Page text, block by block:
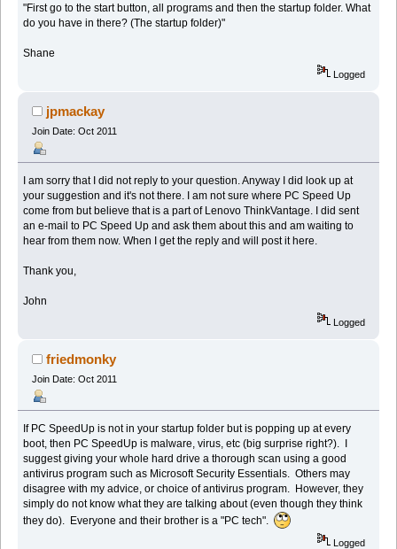
"First go to the start button, all programs and then the startup folder. What
do you have in there? (The startup folder)"
Shane
Logged
jpmackay
Join Date: Oct 2011
I am sorry that I did not reply to your question. Anyway I did look up at
your suggestion and it's not there. I am not sure where PC Speed Up
come from but believe that is a part of Lenovo ThinkVantage. I did sent
an e-mail to PC Speed Up and ask them about this and am waiting to
hear from them now. When I get the reply and will post it here.
Thank you,
John
Logged
friedmonky
Join Date: Oct 2011
If PC SpeedUp is not in your startup folder but is popping up at every
boot, then PC SpeedUp is malware, virus, etc (big surprise right?). I
suggest giving your whole hard drive a thorough scan using a good
antivirus program such as Microsoft Security Essentials. Others may
disagree with my advice, or choice of antivirus program. However, they
simply do not know what they are talking about (even though they think
they do). Everyone and their brother is a "PC tech".
Logged